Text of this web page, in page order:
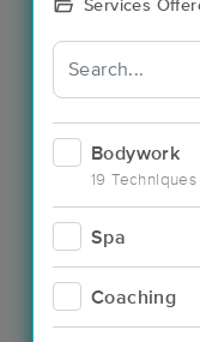
Services
Bodywork
19 Techniques
Spa
Coaching